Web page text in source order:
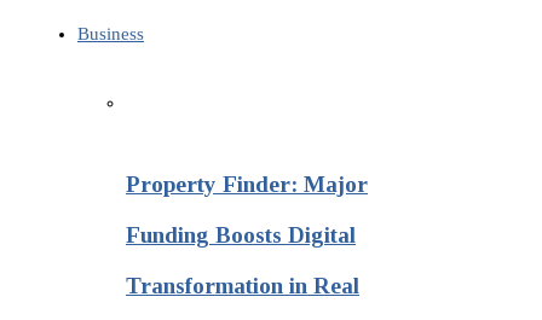
Business
Property Finder: Major
Funding Boosts Digital
Transformation in Real